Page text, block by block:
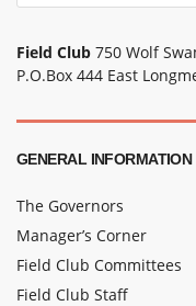
Field Club 750 Wolf
P.O.Box 444 East
GENERAL INFORMATION
The Governors
Manager’s Corner
Field Club Committees
Field Club Staff